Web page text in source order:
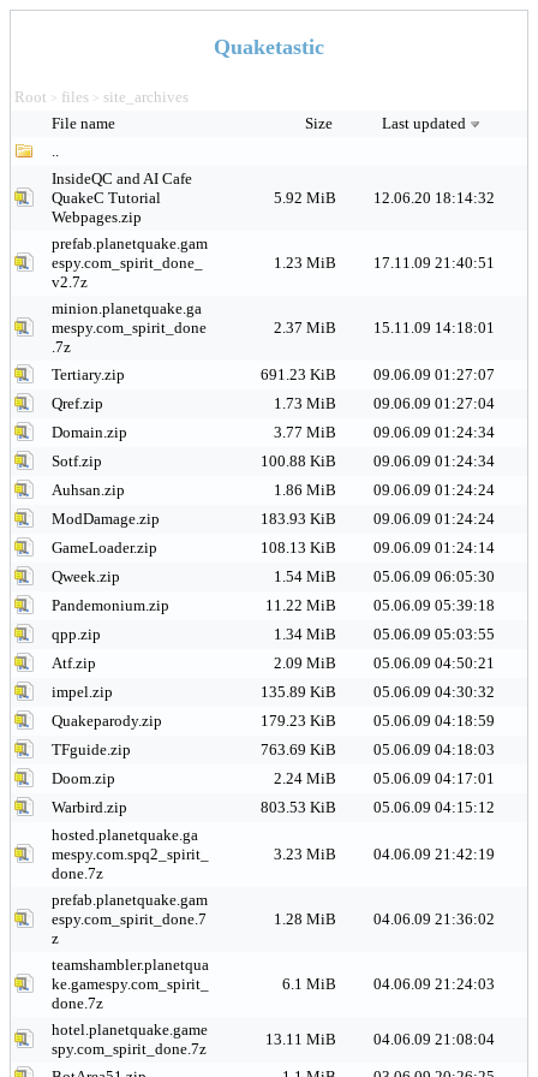
Quaketastic
Root > files > site_archives
File name
Size
Last updated
..
InsideQC and AI Cafe
QuakeC Tutorial
Webpages.zip
5.92 MiB 12.06.20 18:14:32
prefab.planetquake.gam
espy.com_spirit_done_
v2.7z
1.23 MiB 17.11.09 21:40:51
minion.planetquake.ga
mespy.com_spirit_done
.7z
2.37 MiB 15.11.09 14:18:01
Tertiary.zip 691.23 KiB
09.06.09 01:27:07
Qref.zip
1.73 MiB
09.06.09 01:27:04
Domain.zip
3.77 MiB
09.06.09 01:24:34
Sotf.zip
100.88 KiB
09.06.09 01:24:34
Auhsan.zip
1.86 MiB
09.06.09 01:24:24
ModDamage.zip
183.93 KiB
09.06.09 01:24:24
GameLoader.zip
108.13 KiB
09.06.09 01:24:14
Qweek.zip
1.54 MiB
05.06.09 06:05:30
Pandemonium.zip
11.22 MiB
05.06.09 05:39:18
qpp.zip
1.34 MiB
05.06.09 05:03:55
Atf.zip
2.09 MiB
05.06.09 04:50:21
impel.zip
135.89 KiB
05.06.09 04:30:32
Quakeparody.zip
179.23 KiB
05.06.09 04:18:59
TFguide.zip
763.69 KiB
05.06.09 04:18:03
Doom.zip
2.24 MiB
05.06.09 04:17:01
Warbird.zip
803.53 KiB
05.06.09 04:15:12
hosted.planetquake.ga
mespy.com.spq2_spirit_
done.7z
3.23 MiB 04.06.09 21:42:19
prefab.planetquake.gam
espy.com_spirit_done.7
z
1.28 MiB 04.06.09 21:36:02
teamshambler.planetqua
ke.gamespy.com_spirit_
done.7z
6.1 MiB 04.06.09 21:24:03
hotel.planetquake.game
spy.com_spirit_done.7z
13.11 MiB 04.06.09 21:08:04